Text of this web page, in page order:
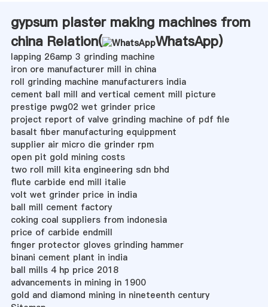
gypsum plaster making machines from
china Relation(
WhatsApp)
lapping 26amp 3 grinding machine
iron ore manufacturer mill in china
roll grinding machine manufacturers india
cement ball mill and vertical cement mill picture
prestige pwg02 wet grinder price
project report of valve grinding machine of pdf file
basalt fiber manufacturing equippment
supplier air micro die grinder rpm
open pit gold mining costs
two roll mill kita engineering sdn bhd
flute carbide end mill italie
volt wet grinder price in india
ball mill cement factory
coking coal suppliers from indonesia
price of carbide endmill
finger protector gloves grinding hammer
binani cement plant in india
ball mills 4 hp price 2018
advancements in mining in 1900
gold and diamond mining in nineteenth century